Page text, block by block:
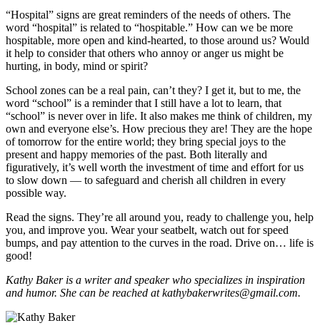
“Hospital” signs are great reminders of the needs of others. The
word “hospital” is related to “hospitable.” How can we be more
hospitable, more open and kind-hearted, to those around us? Would
it help to consider that others who annoy or anger us might be
hurting, in body, mind or spirit?
School zones can be a real pain, can’t they? I get it, but to me, the
word “school” is a reminder that I still have a lot to learn, that
“school” is never over in life. It also makes me think of children, my
own and everyone else’s. How precious they are! They are the hope
of tomorrow for the entire world; they bring special joys to the
present and happy memories of the past. Both literally and
figuratively, it’s well worth the investment of time and effort for us
to slow down — to safeguard and cherish all children in every
possible way.
Read the signs. They’re all around you, ready to challenge you, help
you, and improve you. Wear your seatbelt, watch out for speed
bumps, and pay attention to the curves in the road. Drive on… life is
good!
Kathy Baker is a writer and speaker who specializes in inspiration
and humor. She can be reached at kathybakerwrites@gmail.com.